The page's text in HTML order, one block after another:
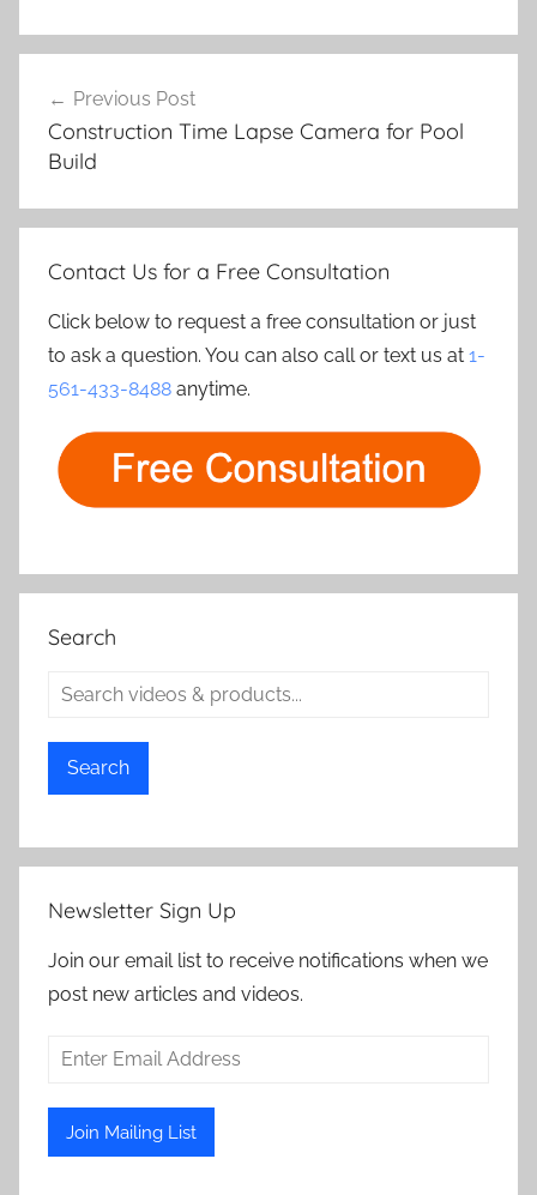
navigation
Previous Post
Construction Time Lapse Camera for Pool
Build
Contact Us for a Free Consultation
Click below to request a free consultation or just
to ask a question. You can also call or text us at 1-
561-433-8488 anytime.
Search
Search
Newsletter Sign Up
Join our email list to receive notifications when we
post new articles and videos.